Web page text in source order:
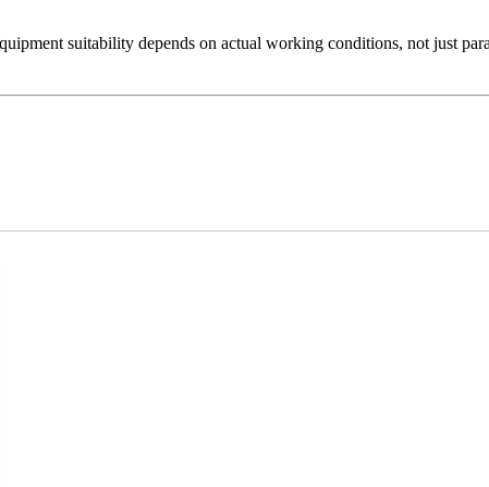
suitability depends on actual working conditions, not just